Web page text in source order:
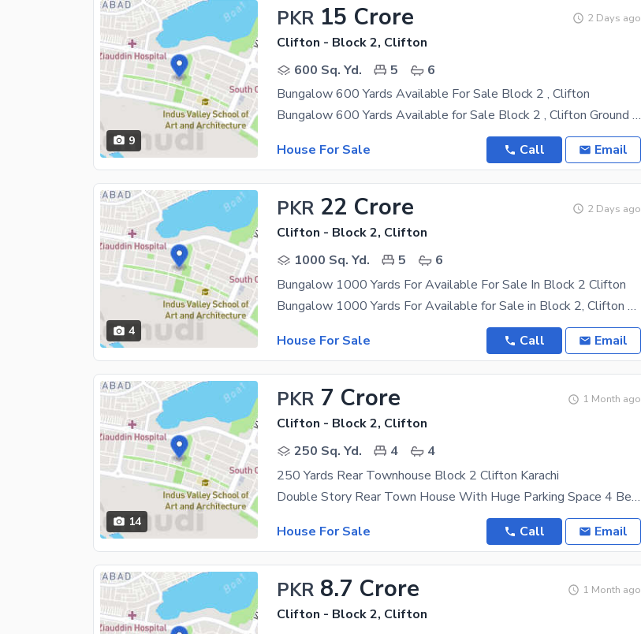
9
PKR 15 Crore 2 Days ago
Clifton - Block 2, Clifton
600 Sq. Yd.
5
6
Bungalow 600 Yards Available For Sale Block 2 , Clifton
Bungalow 600 Yards Available for Sale Block 2 , Clifton Ground +1st floor 7 rooms drawing dinning
House For Sale
Call Email
4
PKR 22 Crore 2 Days ago
Clifton - Block 2, Clifton
1000 Sq. Yd.
5
6
Bungalow 1000 Yards For Available For Sale In Block 2 Clifton
Bungalow 1000 Yards For Available for Sale in Block 2, Clifton Ground floor Single unit
House For Sale
Call Email
14
PKR 7 Crore 1 Month ago
Clifton - Block 2, Clifton
250 Sq. Yd.
4
4
250 Yards Rear Townhouse Block 2 Clifton Karachi
Double Story Rear Town House With Huge Parking Space 4 Bedrooms Attached Bathrooms Drawing Dinning
House For Sale
Call Email
PKR 8.7 Crore 1 Month ago
Clifton - Block 2, Clifton